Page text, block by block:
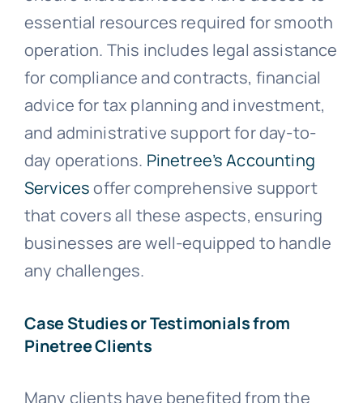
essential resources required for smooth
operation. This includes legal assistance
for compliance and contracts, financial
advice for tax planning and investment,
and administrative support for day-to-
day operations. Pinetree’s Accounting
Servicesoffer comprehensive support
that covers all these aspects, ensuring
businesses are well-equipped to handle
any challenges.
Case Studies or Testimonials from
Pinetree Clients
Many clients have benefited from the